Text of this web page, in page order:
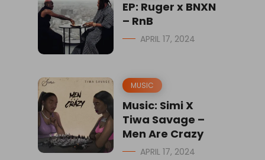
EP: Ruger x BNXN
– RnB
APRIL 17, 2024
MUSIC
Music: Simi X
Tiwa Savage –
Men Are Crazy
APRIL 17, 2024